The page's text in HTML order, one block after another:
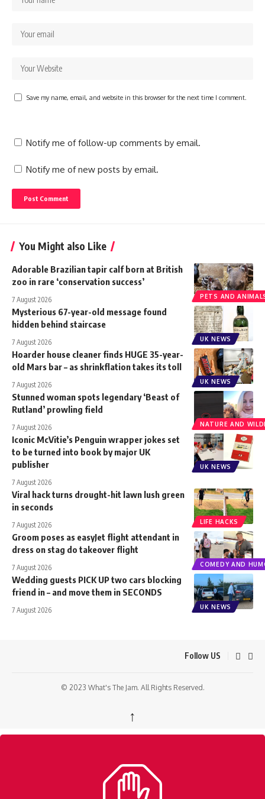
Save my name, email, and website in this browser for the next time I comment.
Notify me of follow-up comments by email.
Notify me of new posts by email.
You Might also Like
PETS AND
Adorable Brazilian tapir calf born at British
zoo in rare ‘conservation success’
7 August 2026
UK NEWS
Mysterious 67-year-old message found
hidden behind staircase
7 August 2026
UK NEWS
Hoarder house cleaner finds HUGE 35-year-
old Mars bar – as shrinkflation takes its toll
7 August 2026
NATURE AND
Stunned woman spots legendary ‘Beast of
Rutland’ prowling field
7 August 2026
UK NEWS
Iconic McVitie’s Penguin wrapper jokes set
to be turned into book by major UK
publisher
7 August 2026
LIFE HACKS
Viral hack turns drought-hit lawn lush green
in seconds
7 August 2026
COMEDY AND
Groom poses as easyJet flight attendant in
dress on stag do takeover flight
7 August 2026
UK NEWS
Wedding guests PICK UP two cars blocking
friend in – and move them in SECONDS
7 August 2026
Follow US
© 2023 What's The Jam. All Rights Reserved.
↑